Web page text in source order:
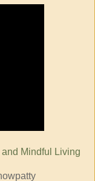
Mindful Living